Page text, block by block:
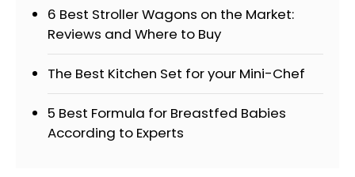
6 Best Stroller Wagons on the Market:
Reviews and Where to Buy
The Best Kitchen Set for your Mini-Chef
5 Best Formula for Breastfed Babies
According to Experts